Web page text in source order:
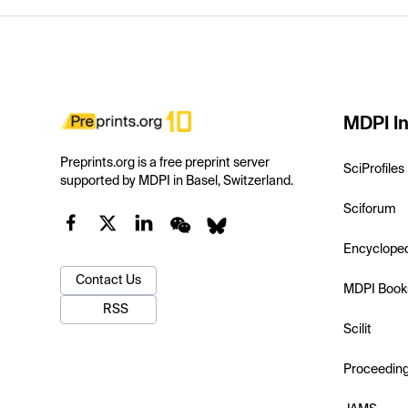
Preprints.org is a free preprint server
supported by MDPI in Basel, Switzerland.
Contact Us
RSS
MDPI
SciProfiles
Sciforum
MDPI
Scilit